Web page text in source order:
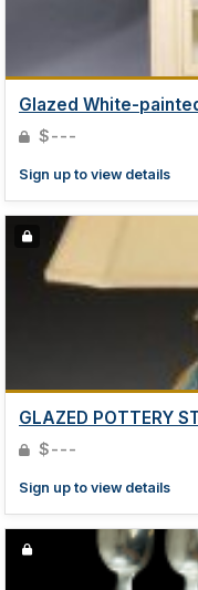
Glazed White-
$---
Sign up to view details
GLAZED POTTERY
$---
Sign up to view details